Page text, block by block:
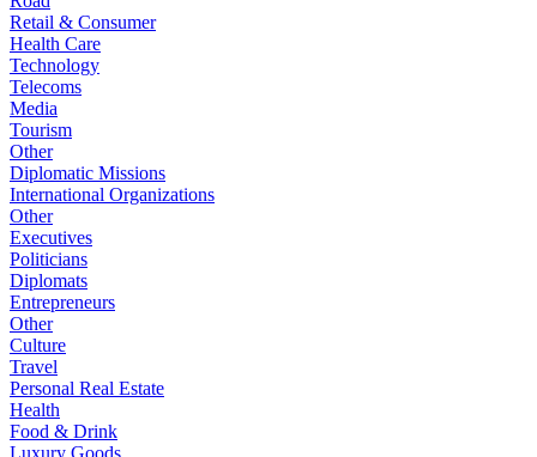
Retail & Consumer
Health Care
Technology
Telecoms
Media
Tourism
Other
Diplomatic Missions
International Organizations
Other
Executives
Politicians
Diplomats
Entrepreneurs
Other
Culture
Travel
Personal Real Estate
Health
Food & Drink
Luxury Goods